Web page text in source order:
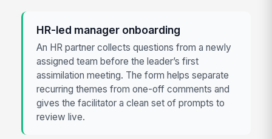
HR-led manager onboarding
An HR partner collects questions from a newly
assigned team before the leader’s first
assimilation meeting. The form helps separate
recurring themes from one-off comments and
gives the facilitator a clean set of prompts to
review live.